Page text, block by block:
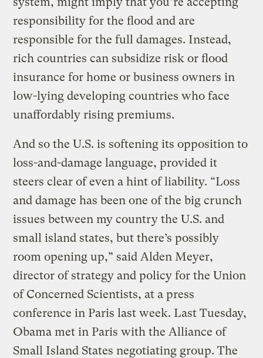
responsibility for the flood and are
responsible for the full damages. Instead,
rich countries can subsidize risk or flood
insurance for home or business owners in
low-lying developing countries who face
unaffordably rising premiums.
And so the U.S. is softening its opposition to
loss-and-damage language, provided it
steers clear of even a hint of liability. “Loss
and damage has been one of the big crunch
issues between my country the U.S. and
small island states, but there’s possibly
room opening up,” said Alden Meyer,
director of strategy and policy for the Union
of Concerned Scientists, at a press
conference in Paris last week. Last Tuesday,
Obama met in Paris with the Alliance of
Small Island States negotiating group. The